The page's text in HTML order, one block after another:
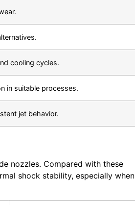
cooling cycles.
in suitable processes.
jet behavior.
nozzles. Compared with these
shock stability, especially when